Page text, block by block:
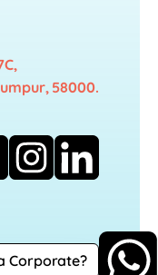
58000.
Privacy Policy
Corporate?